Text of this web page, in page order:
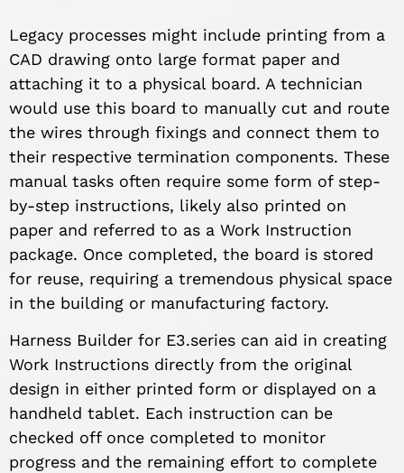
Legacy processes might include printing from a
CAD drawing onto large format paper and
attaching it to a physical board. A technician
would use this board to manually cut and route
the wires through fixings and connect them to
their respective termination components. These
manual tasks often require some form of step-
by-step instructions, likely also printed on
paper and referred to as a Work Instruction
package. Once completed, the board is stored
for reuse, requiring a tremendous physical space
in the building or manufacturing factory.
Harness Builder for E3.series can aid in creating
Work Instructions directly from the original
design in either printed form or displayed on a
handheld tablet. Each instruction can be
checked off once completed to monitor
progress and the remaining effort to complete